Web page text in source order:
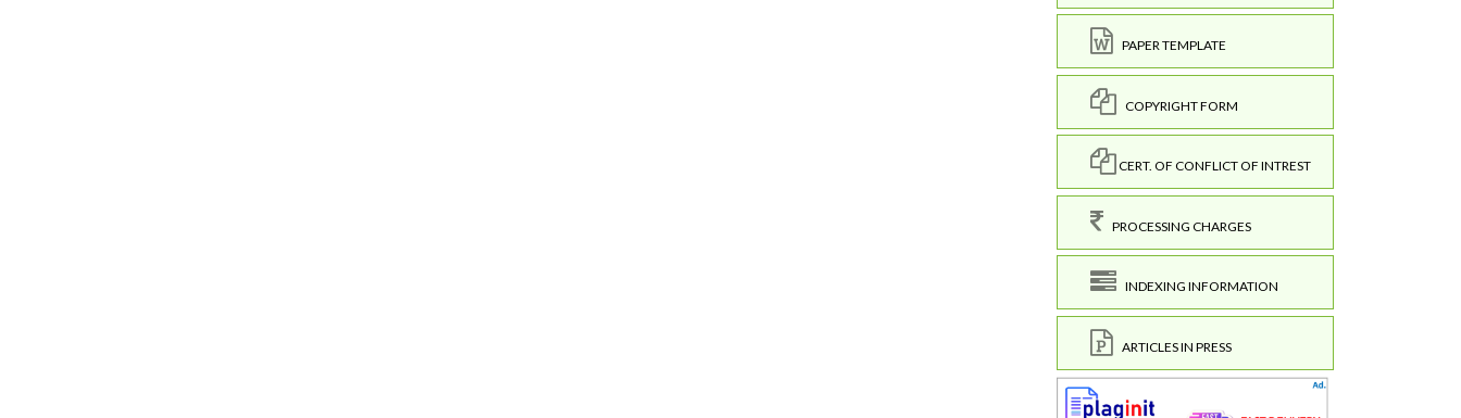
PAPER TEMPLATE
COPYRIGHT FORM
CERT. OF CONFLICT OF INTREST
PROCESSING CHARGES
INDEXING INFORMATION
ARTICLES IN PRESS